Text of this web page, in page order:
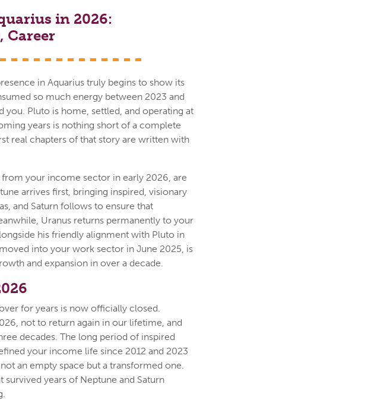
in 2026:
Career
in Aquarius truly begins to show its
so much energy between 2023 and
Pluto is home, settled, and operating at
years is nothing short of a complete
real chapters of that story are written with
your income sector in early 2026, are
arrives first, bringing inspired, visionary
and Saturn follows to ensure that
Uranus returns permanently to your
his friendly alignment with Pluto in
into your work sector in June 2025, is
and expansion in over a decade.
for years is now officially closed.
not to return again in our lifetime, and
decades. The long period of inspired
your income life since 2012 and 2023
an empty space but a transformed one.
survived years of Neptune and Saturn